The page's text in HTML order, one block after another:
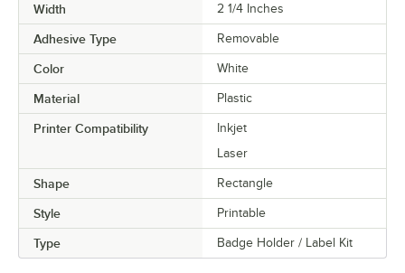
Width 2 1/4 Inches
Adhesive Type Removable
Color White
Material Plastic
Printer Compatibility
Inkjet
Laser
Shape Rectangle
Style Printable
Type Badge Holder / Label Kit